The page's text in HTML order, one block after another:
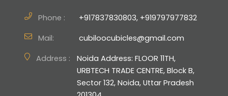
Phone :
+917837830803, +919797977832
Mail:
cubiloocubicles@gmail.com
Address :
Noida Address: FLOOR 11TH,
URBTECH TRADE CENTRE, Block B,
Sector 132, Noida, Uttar Pradesh